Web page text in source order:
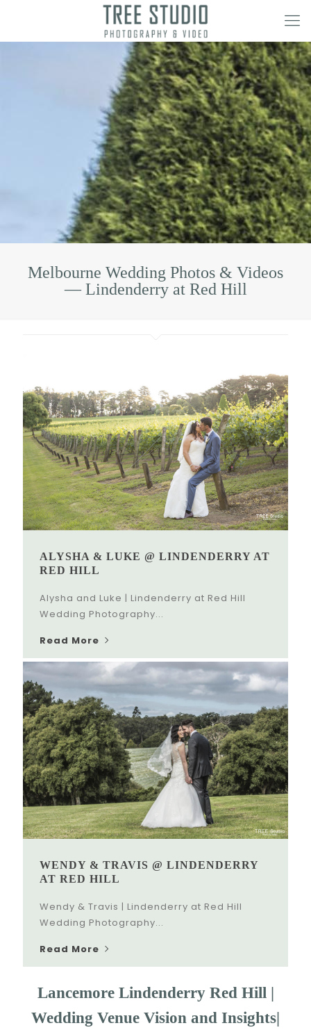
Melbourne Wedding Photos & Videos
— Lindenderry at Red Hill
ALYSHA & LUKE @ LINDENDERRY AT
RED HILL
Alysha and Luke | Lindenderry at Red Hill
Wedding Photography...
Read More
WENDY & TRAVIS @ LINDENDERRY
AT RED HILL
Wendy & Travis | Lindenderry at Red Hill
Wedding Photography...
Read More
Lancemore Lindenderry Red Hill|
Wedding Venue Vision and Insights|